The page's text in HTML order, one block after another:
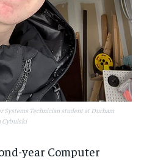
Systems Technician student at Durham
Cybulski
year Computer